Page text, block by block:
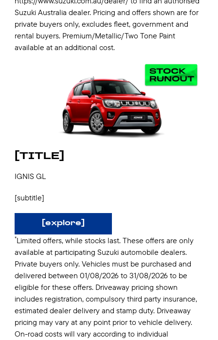
Suzuki Australia dealer. Pricing and offers shown are for
private buyers only, excludes fleet, government and
rental buyers. Premium/Metallic/Two Tone Paint
available at an additional cost.
[TITLE]
IGNIS GL
[subtitle]
[explore]
*Limited offers, while stocks last. These offers are only
available at participating Suzuki automobile dealers.
Private buyers only. Vehicles must be purchased and
delivered between 01/08/2026 to 31/08/2026 to be
eligible for these offers. Driveaway pricing shown
includes registration, compulsory third party insurance,
estimated dealer delivery and stamp duty. Driveaway
pricing may vary at any point prior to vehicle delivery.
On-road costs will vary according to individual